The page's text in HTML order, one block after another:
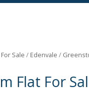
For Sale / Edenvale /
Flat For